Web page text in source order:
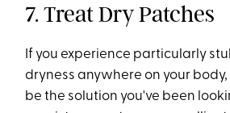
7. Treat Dry Patches
If you experience particularly
dryness anywhere on your
be the solution you've been